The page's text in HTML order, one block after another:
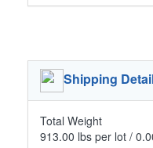
Shipping
Total Weight
913.00 lbs per lot /